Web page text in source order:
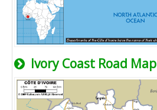
Ivory Coast Road Map